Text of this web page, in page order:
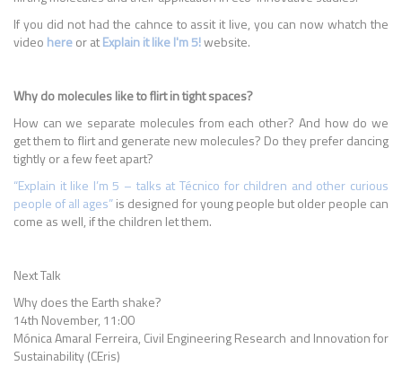
If you did not had the cahnce to assit it live, you can now whatch the
video hereor atExplain it like I'm 5!website.
Why do molecules like to flirt in tight spaces?
How can we separate molecules from each other? And how do we
get them to flirt and generate new molecules? Do they prefer dancing
tightly or a few feet apart?
“Explain it like I’m 5 – talks at Técnico for children and other curious
people of all ages”is designed for young people but older people can
come as well, if the children let them.
Next Talk
Why does the Earth shake?
14th November, 11:00
Mónica Amaral Ferreira, Civil Engineering Research and Innovation for
Sustainability (CEris)